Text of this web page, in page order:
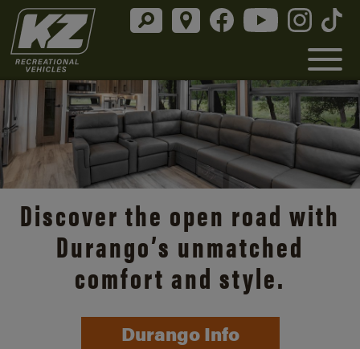
Discover the open road with
Durango’s unmatched
comfort and style.
Durango Info